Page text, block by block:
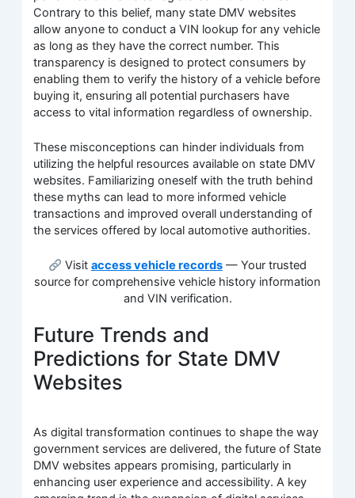
Contrary to this belief, many state DMV websites
allow anyone to conduct a VIN lookup for any vehicle
as long as they have the correct number. This
transparency is designed to protect consumers by
enabling them to verify the history of a vehicle before
buying it, ensuring all potential purchasers have
access to vital information regardless of ownership.
These misconceptions can hinder individuals from
utilizing the helpful resources available on state DMV
websites. Familiarizing oneself with the truth behind
these myths can lead to more informed vehicle
transactions and improved overall understanding of
the services offered by local automotive authorities.
Visit access vehicle records— Your trusted
source for comprehensive vehicle history information
and VIN verification.
Future Trends and
Predictions for State DMV
Websites
As digital transformation continues to shape the way
government services are delivered, the future of State
DMV websites appears promising, particularly in
enhancing user experience and accessibility. A key